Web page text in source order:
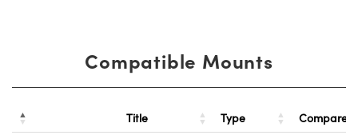
Compatible Mounts
Title Type Compare